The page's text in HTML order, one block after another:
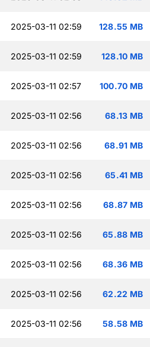
2025-03-11 02:59 128.55 MB
2025-03-11 02:59 128.10 MB
2025-03-11 02:57 100.70 MB
2025-03-11 02:56 68.13 MB
2025-03-11 02:56 68.91 MB
2025-03-11 02:56 65.41 MB
2025-03-11 02:56 68.87 MB
2025-03-11 02:56 65.88 MB
2025-03-11 02:56 68.36 MB
2025-03-11 02:56 62.22 MB
2025-03-11 02:56 58.58 MB